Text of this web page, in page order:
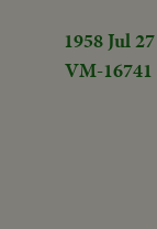
1958 Jul 27
VM-16741